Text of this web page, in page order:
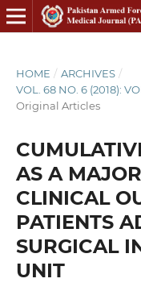
HOME / ARCHIVES /
VOL. 68 NO. 6 (2018):
Original Articles
AS A
CLINICAL
PATIENTS
SURGICAL
UNIT